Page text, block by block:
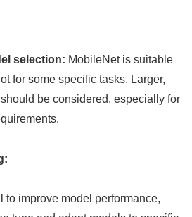
selection: MobileNet is suitable
for some specific tasks. Larger,
be considered, especially for
to improve model performance,